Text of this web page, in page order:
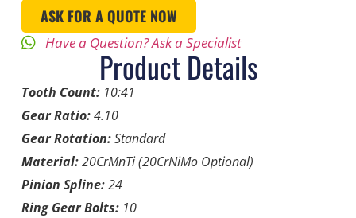
ASK FOR A QUOTE NOW
Have a Question? Ask a Specialist
Product Details
Tooth Count:10:41
Gear Ratio:4.10
Gear Rotation:Standard
Material:20CrMnTi (20CrNiMo Optional)
Pinion Spline:24
Ring Gear Bolts:10